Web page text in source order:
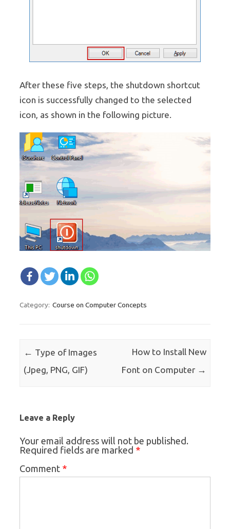
After these five steps, the shutdown shortcut
icon is successfully changed to the selected
icon, as shown in the following picture.
Category: Course on Computer Concepts
Post navigation
← Type of Images
(Jpeg, PNG, GIF)
How to Install New
Font on Computer →
Leave a Reply
Your email address will not be published.
Required fields are marked *
Comment *